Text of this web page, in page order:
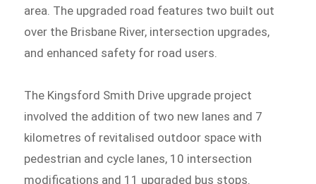
area. The upgraded road features two built out
over the Brisbane River, intersection upgrades,
and enhanced safety for road users.
The Kingsford Smith Drive upgrade project
involved the addition of two new lanes and 7
kilometres of revitalised outdoor space with
pedestrian and cycle lanes, 10 intersection
modifications and 11 upgraded bus stops.